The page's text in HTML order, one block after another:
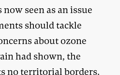
seen as an issue
should tackle
about ozone
had shown, the
no territorial borders.